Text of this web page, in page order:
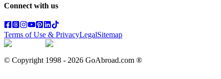
Connect with us
Terms of Use & PrivacyLegalSitemap
© Copyright 1998 - 2026 GoAbroad.com ®